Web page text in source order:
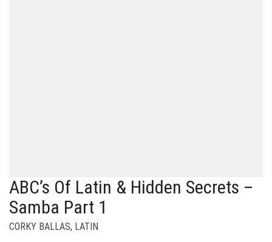
ABC’s Of Latin & Hidden Secrets –
Samba Part 1
CORKY BALLAS, LATIN